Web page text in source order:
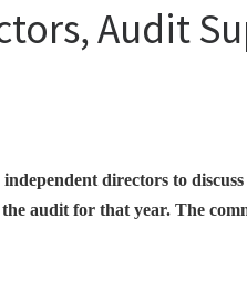
Audit
directors to
audit for that year. The